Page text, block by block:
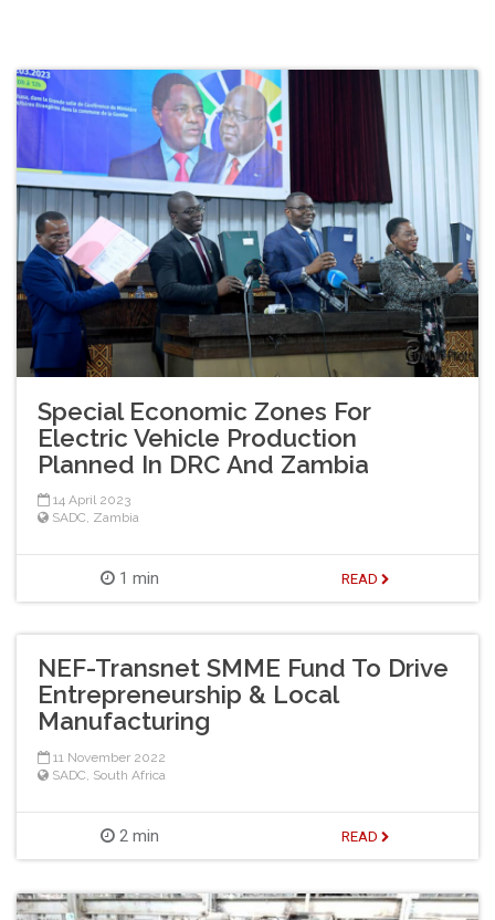
Special Economic Zones For
Electric Vehicle Production
Planned In DRC And Zambia
14 April 2023
SADC, Zambia
1 min READ
NEF-Transnet SMME Fund To Drive
Entrepreneurship & Local
Manufacturing
11 November 2022
SADC South Africa
2 min READ